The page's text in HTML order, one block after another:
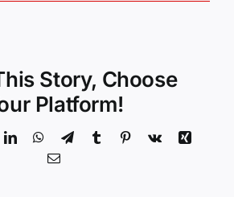
Story, Choose
Platform!
LinkedInWhatsApp
TelegramTumblr Pinterest
Vk
Xing
Email